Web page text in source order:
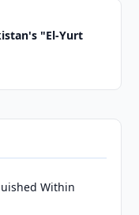
"El-Yurt
Within